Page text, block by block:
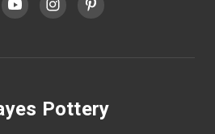
Pottery